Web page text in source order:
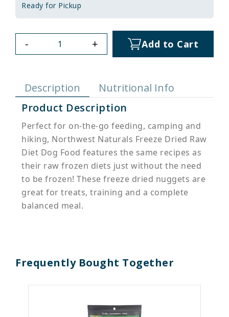
Ready for Pickup
- + Add to Cart
Description
Nutritional Info
Product Description
Perfect for on-the-go feeding, camping and
hiking, Northwest Naturals Freeze Dried Raw
Diet Dog Food features the same recipes as
their raw frozen diets just without the need
to be frozen! These freeze dried nuggets are
great for treats, training and a complete
balanced meal.
Frequently Bought Together